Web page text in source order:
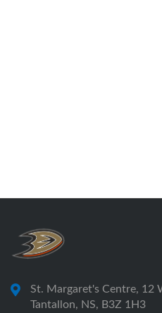
St. Margaret's Centre, 12
Tantallon, NS, B3Z 1H3